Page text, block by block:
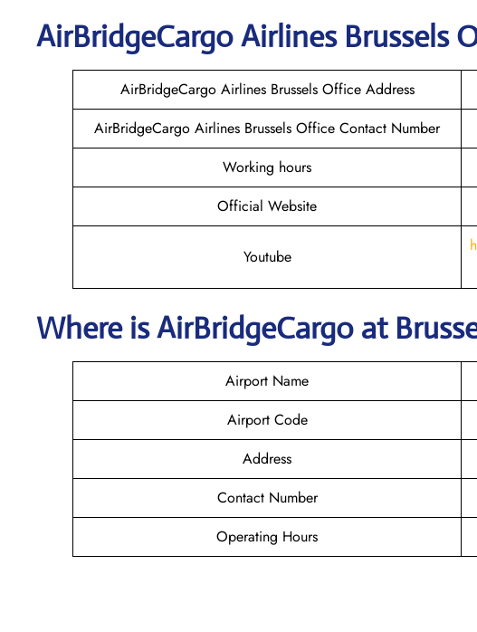
AirBridgeCargoAirlines Brussels
AirBridgeCargo Airlines Brussels Office Address
AirBridgeCargo Airlines Brussels Office Contact Number
Working hours
Official Website
Youtube
Where is AirBridgeCargo at
Airport Name
Airport Code
Address
Contact Number
Operating Hours